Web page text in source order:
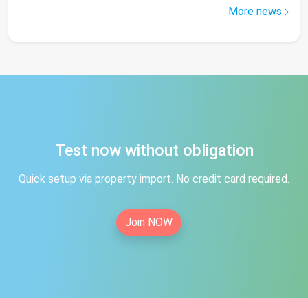
More news
Test now without obligation
Quick setup via property import. No credit card required.
Join NOW